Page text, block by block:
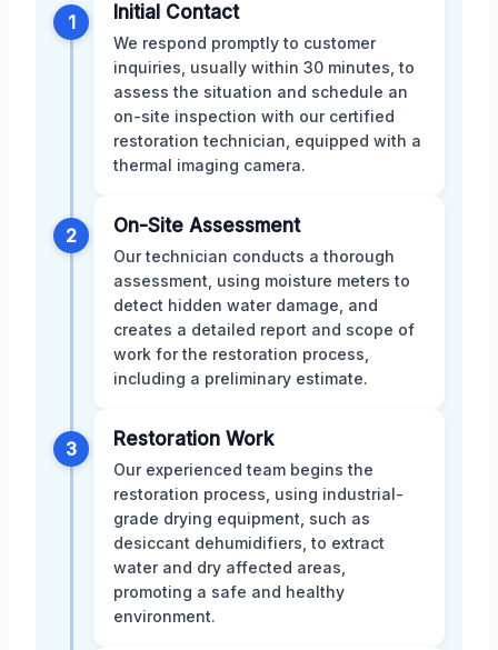
1 Initial Contact
We respond promptly to customer
inquiries, usually within 30 minutes, to
assess the situation and schedule an
on-site inspection with our certified
restoration technician, equipped with a
thermal imaging camera.
2 On-Site Assessment
Our technician conducts a thorough
assessment, using moisture meters to
detect hidden water damage, and
creates a detailed report and scope of
work for the restoration process,
including a preliminary estimate.
3 Restoration Work
Our experienced team begins the
restoration process, using industrial-
grade drying equipment, such as
desiccant dehumidifiers, to extract
water and dry affected areas,
promoting a safe and healthy
environment.